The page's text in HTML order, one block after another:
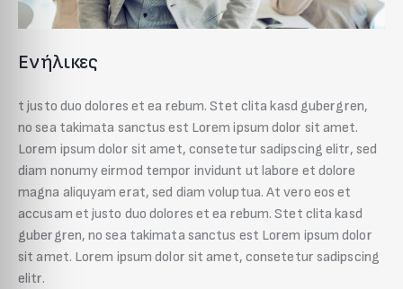
Ενήλικες
t justo duo dolores et ea rebum. Stet clita kasd gubergren,
no sea takimata sanctus est Lorem ipsum dolor sit amet.
Lorem ipsum dolor sit amet, consetetur sadipscing elitr, sed
diam nonumy eirmod tempor invidunt ut labore et dolore
magna aliquyam erat, sed diam voluptua. At vero eos et
accusam et justo duo dolores et ea rebum. Stet clita kasd
gubergren, no sea takimata sanctus est Lorem ipsum dolor
sit amet. Lorem ipsum dolor sit amet, consetetur sadipscing
elitr.